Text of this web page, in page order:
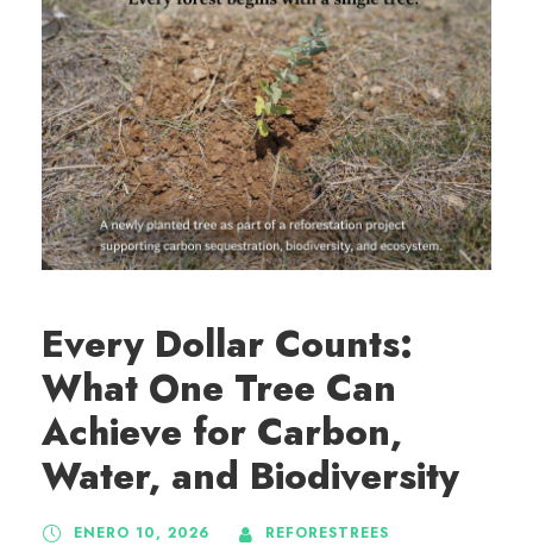
Every Dollar Counts:
What One Tree Can
Achieve for Carbon,
Water, and Biodiversity
ENERO 10, 2026
REFORESTREES